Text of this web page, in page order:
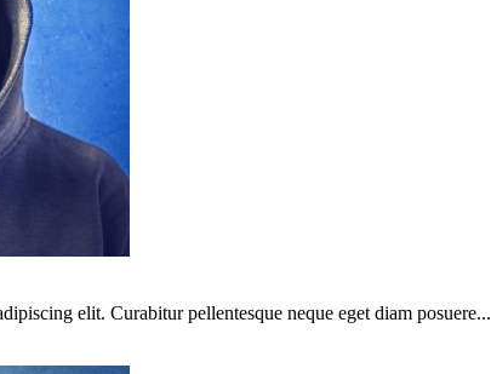
elit. Curabitur pellentesque neque eget diam posuere...